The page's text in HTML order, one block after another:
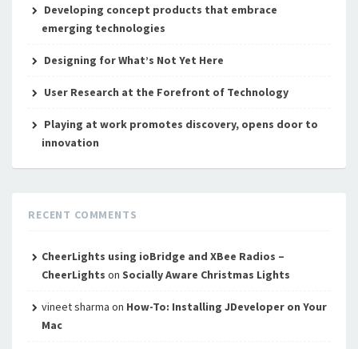
Developing concept products that embrace
emerging technologies
Designing for What’s Not Yet Here
User Research at the Forefront of Technology
Playing at work promotes discovery, opens door to
innovation
RECENT COMMENTS
CheerLights using ioBridge and XBee Radios –
CheerLights on Socially Aware Christmas Lights
vineet sharma on How-To: Installing JDeveloper on Your
Mac